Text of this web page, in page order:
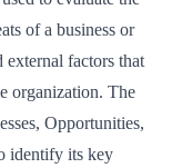
of a business or
factors that
organization. The
Opportunities,
identify its key